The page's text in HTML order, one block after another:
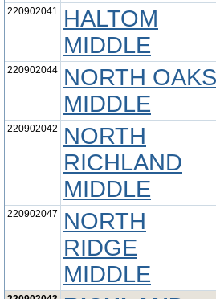
220902041
HALTOM
MIDDLE
220902044
NORTH OAKS
MIDDLE
220902042
NORTH
RICHLAND
MIDDLE
220902047
NORTH
RIDGE
MIDDLE